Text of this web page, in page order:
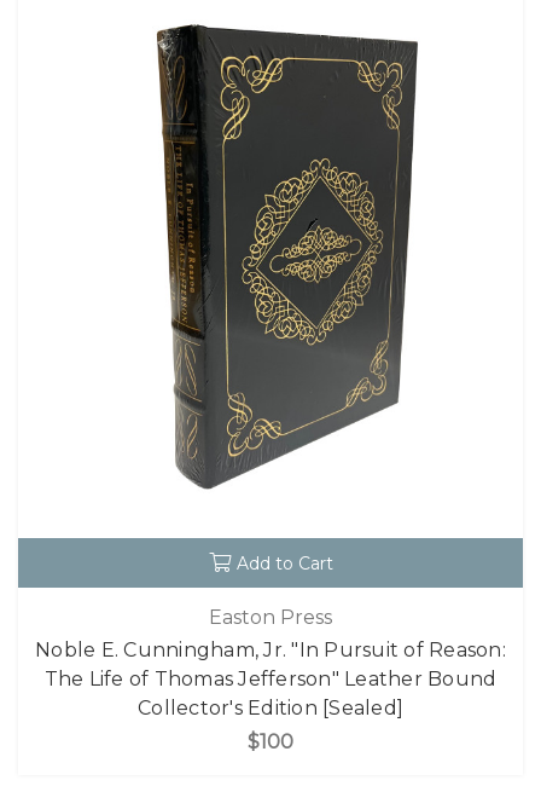
Add to Cart
Easton Press
Noble E. Cunningham, Jr. "In Pursuit of Reason:
The Life of Thomas Jefferson" Leather Bound
Collector's Edition [Sealed]
$100